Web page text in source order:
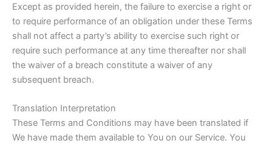
Except as provided herein, the failure to exercise a right or
to require performance of an obligation under these Terms
shall not affect a party’s ability to exercise such right or
require such performance at any time thereafter nor shall
the waiver of a breach constitute a waiver of any
subsequent breach.
Translation Interpretation
These Terms and Conditions may have been translated if
We have made them available to You on our Service. You